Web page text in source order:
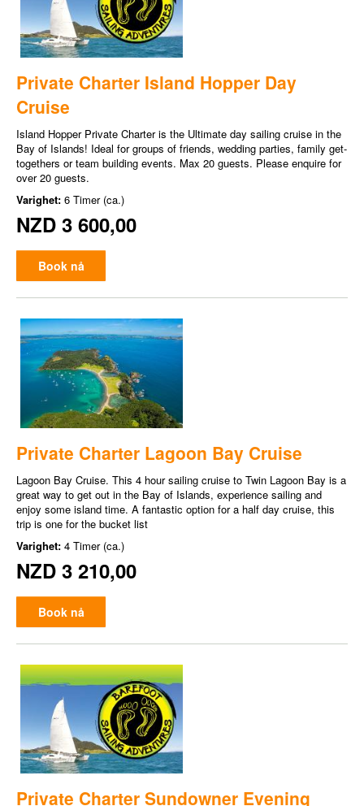
Private Charter Island Hopper Day
Cruise
Island Hopper Private Charter is the Ultimate day sailing cruise in the
Bay of Islands! Ideal for groups of friends, wedding parties, family get-
togethers or team building events. Max 20 guests. Please enquire for
over 20 guests.
Varighet: 6 Timer (ca.)
NZD 3 600,00
Book nå
Private Charter Lagoon Bay Cruise
Lagoon Bay Cruise. This 4 hour sailing cruise to Twin Lagoon Bay is a
great way to get out in the Bay of Islands, experience sailing and
enjoy some island time. A fantastic option for a half day cruise, this
trip is one for the bucket list
Varighet: 4 Timer (ca.)
NZD 3 210,00
Book nå
Private Charter Sundowner Evening